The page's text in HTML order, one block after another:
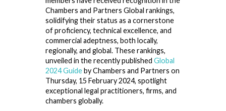
Chambers and Partners Global rankings,
solidifying their status as a cornerstone
of proficiency, technical excellence, and
commercial adeptness, both locally,
regionally, and global. These rankings,
unveiled in the recently published Global
2024 Guideby Chambers and Partners on
Thursday, 15 February 2024, spotlight
exceptional legal practitioners, firms, and
chambers globally.